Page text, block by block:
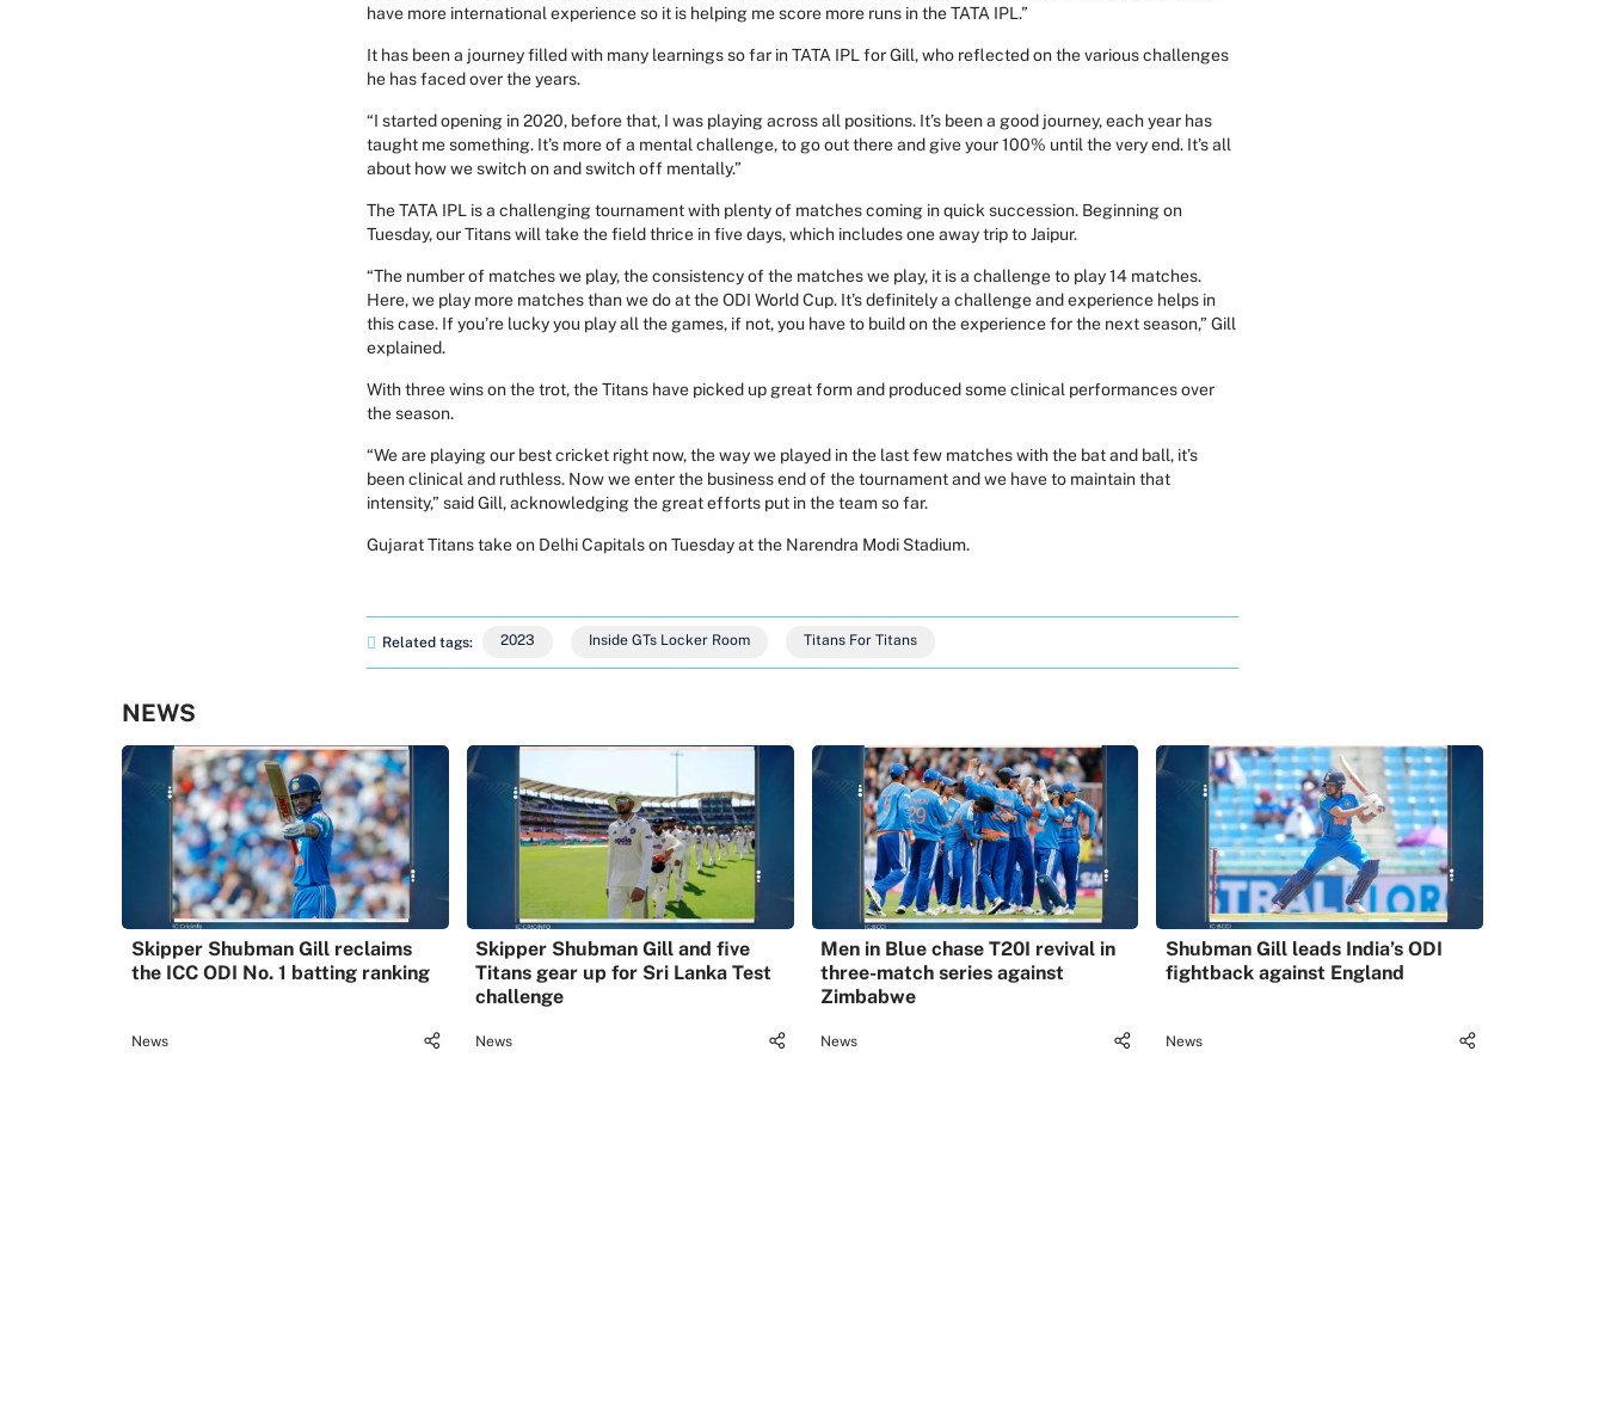
have more international experience so it is helping me score more runs in the TATA IPL.”
It has been a journey filled with many learnings so far in TATA IPL for Gill, who reflected on the various challenges
he has faced over the years.
“I started opening in 2020, before that, I was playing across all positions. It’s been a good journey, each year has
taught me something. It’s more of a mental challenge, to go out there and give your 100% until the very end. It’s all
about how we switch on and switch off mentally.”
The TATA IPL is a challenging tournament with plenty of matches coming in quick succession. Beginning on
Tuesday, our Titans will take the field thrice in five days, which includes one away trip to Jaipur.
“The number of matches we play, the consistency of the matches we play, it is a challenge to play 14 matches.
Here, we play more matches than we do at the ODI World Cup. It’s definitely a challenge and experience helps in
this case. If you’re lucky you play all the games, if not, you have to build on the experience for the next season,” Gill
explained.
With three wins on the trot, the Titans have picked up great form and produced some clinical performances over
the season.
“We are playing our best cricket right now, the way we played in the last few matches with the bat and ball, it’s
been clinical and ruthless. Now we enter the business end of the tournament and we have to maintain that
intensity,” said Gill, acknowledging the great efforts put in the team so far.
Gujarat Titans take on Delhi Capitals on Tuesday at the Narendra Modi Stadium.
Related tags: 2023 Inside GTs Locker Room Titans For Titans
NEWS
Skipper Shubman Gill reclaims
the ICC ODI No. 1 batting ranking
News
Skipper Shubman Gill and five
Titans gear up for Sri Lanka Test
challenge
News
Men in Blue chase T20I revival in
three-match series against
Zimbabwe
News
Shubman Gill leads India’s ODI
fightback against England
News